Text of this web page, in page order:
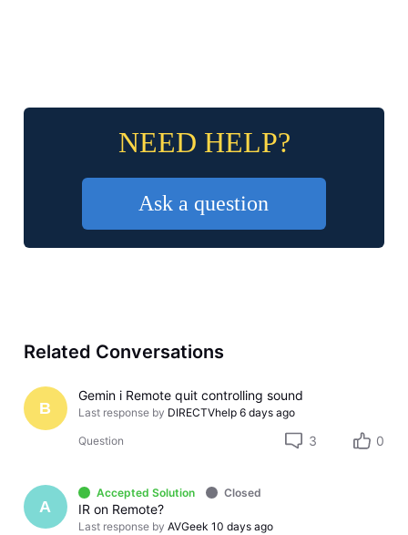
NEED HELP?
Ask a question
Related Conversations
B
Gemin i Remote quit controlling sound
Last response by DIRECTVhelp 6 days ago
Question 3 0
A
Accepted Solution Closed
IR on Remote?
Last response by AVGeek 10 days ago